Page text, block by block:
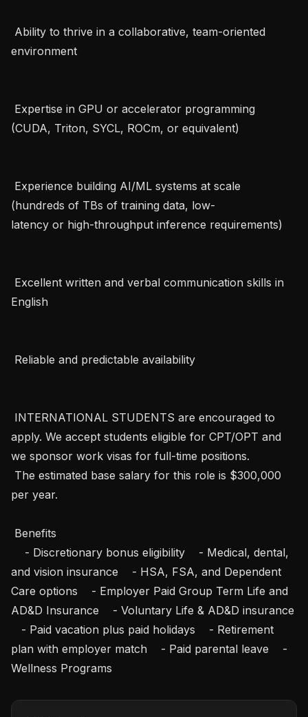
environment
(CUDA, Triton, SYCL, ROCm, or equivalent)
(hundreds of TBs of training data, low-
latency or high-throughput inference requirements)
English
apply. We accept students eligible for CPT/OPT and
we sponsor work visas for full-time positions.
per year.
and vision insurance    - HSA, FSA, and Dependent
Care options    - Employer Paid Group Term Life and
AD&D Insurance    - Voluntary Life & AD&D insurance
- Paid vacation plus paid holidays    - Retirement
plan with employer match    - Paid parental leave    -
Wellness Programs